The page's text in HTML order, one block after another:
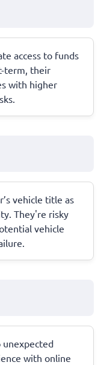
access to funds
term, their
with higher
vehicle title as
They're risky
vehicle
unexpected
with online